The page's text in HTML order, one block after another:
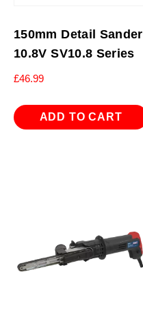
150mm Detail Sander
10.8V SV10.8 Series
£46.99
ADD TO CART